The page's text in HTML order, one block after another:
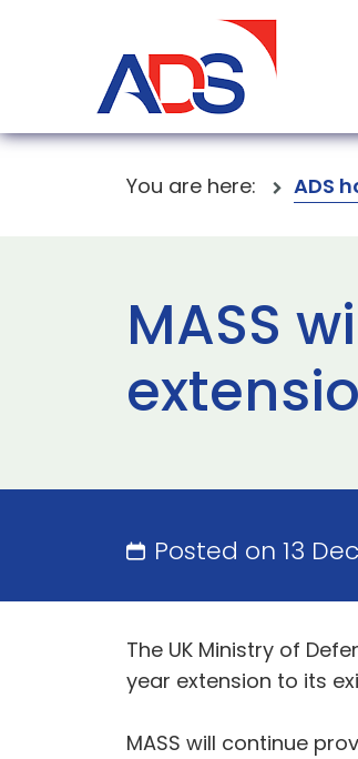
You are here: ADS
MASS
Posted on 13
The UK Ministry of
year extension to its
MASS will continue